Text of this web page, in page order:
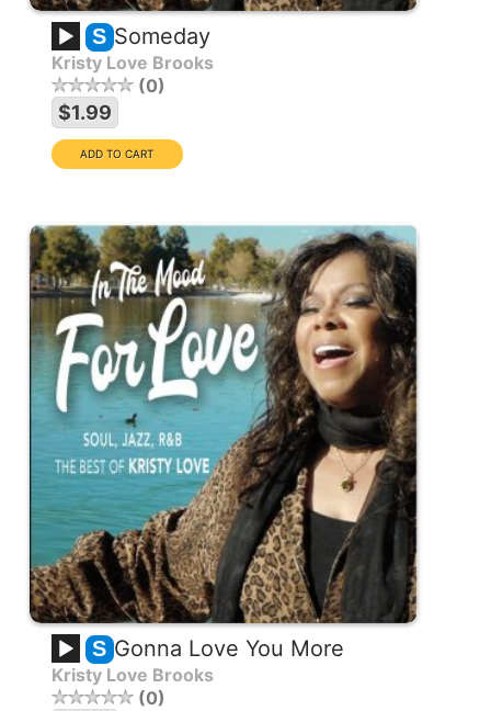
S Someday
Kristy Love Brooks
0
$1.99
S Gonna Love You More
Kristy Love Brooks
0